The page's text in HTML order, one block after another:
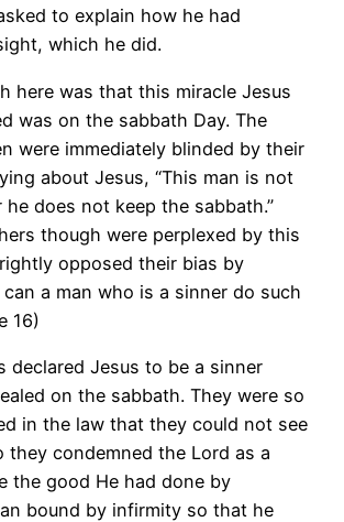
to explain how he had
which he did.
here was that this miracle Jesus
was on the sabbath Day. The
were immediately blinded by their
about Jesus, “This man is not
does not keep the sabbath.”
though were perplexed by this
opposed their bias by
can a man who is a sinner do such
16)
declared Jesus to be a sinner
on the sabbath. They were so
in the law that they could not see
they condemned the Lord as a
the good He had done by
bound by infirmity so that he